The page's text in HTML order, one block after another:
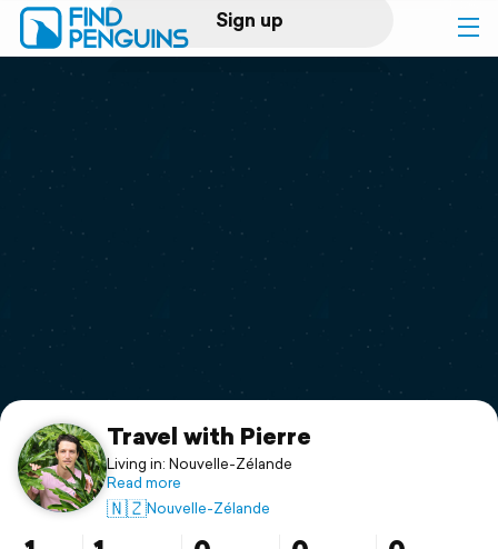
Sign up
Log in
Print a book
Flyover video
Support
Travel with Pierre
Living in: Nouvelle-Zélande
Read more
🇳🇿Nouvelle-Zélande